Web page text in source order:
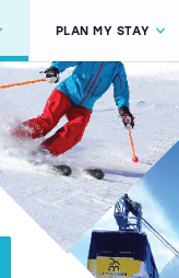
PLAN MY STAY